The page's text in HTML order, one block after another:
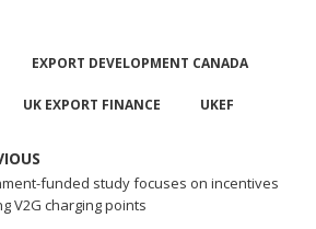
EXPORT DEVELOPMENT CANADA
UK EXPORT FINANCE UKEF
funded study focuses on incentives
V2G charging points